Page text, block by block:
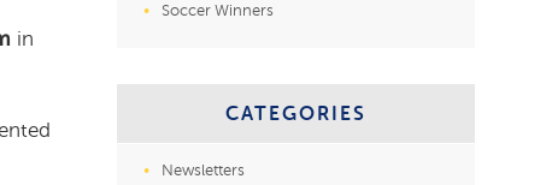
in
Soccer Winners
CATEGORIES
Newsletters